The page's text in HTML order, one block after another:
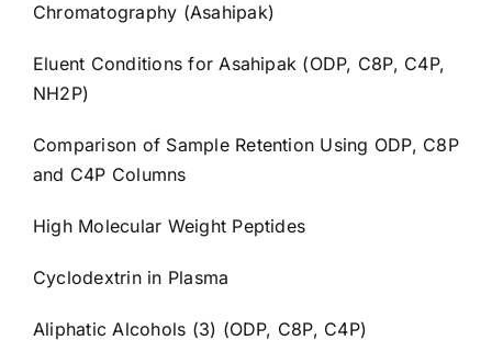
Chromatography (Asahipak)
Eluent Conditions for Asahipak (ODP, C8P, C4P,
NH2P)
Comparison of Sample Retention Using ODP, C8P
and C4P Columns
High Molecular Weight Peptides
Cyclodextrin in Plasma
Aliphatic Alcohols (3) (ODP, C8P, C4P)